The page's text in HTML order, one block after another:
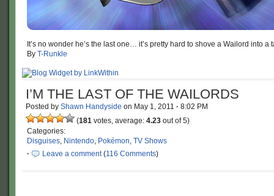
It’s no wonder he’s the last one… it’s pretty hard to shove a Wailord into a
By T-Runkle
I’M THE LAST OF THE WAILORDS
Posted by Shawn Handyside on May 1, 2011 · 8:02 PM
(181 votes, average: 4.23 out of 5)
Categories:
Disguises, Nintendo, Pokémon, TV Shows
·
Leave a comment(116 Comments)